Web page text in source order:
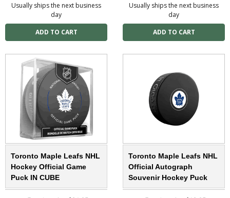
Usually ships the next business
day
Usually ships the next business
day
Toronto Maple Leafs NHL
Hockey Official Game
Puck IN CUBE
Toronto Maple Leafs NHL
Official Autograph
Souvenir Hockey Puck